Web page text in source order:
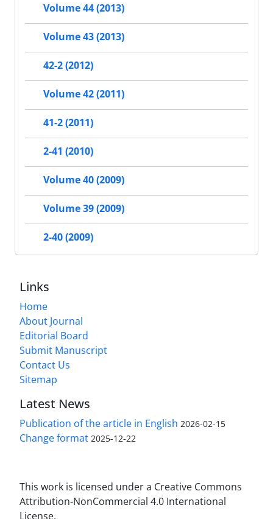
Volume 44 (2013)
Volume 43 (2013)
42-2 (2012)
Volume 42 (2011)
41-2 (2011)
2-41 (2010)
Volume 40 (2009)
Volume 39 (2009)
2-40 (2009)
Links
Home
About Journal
Editorial Board
Submit Manuscript
Contact Us
Sitemap
Latest News
Publication of the article in English 2026-02-15
Change format 2025-12-22
This work is licensed under a Creative Commons
Attribution-NonCommercial 4.0 International
License.